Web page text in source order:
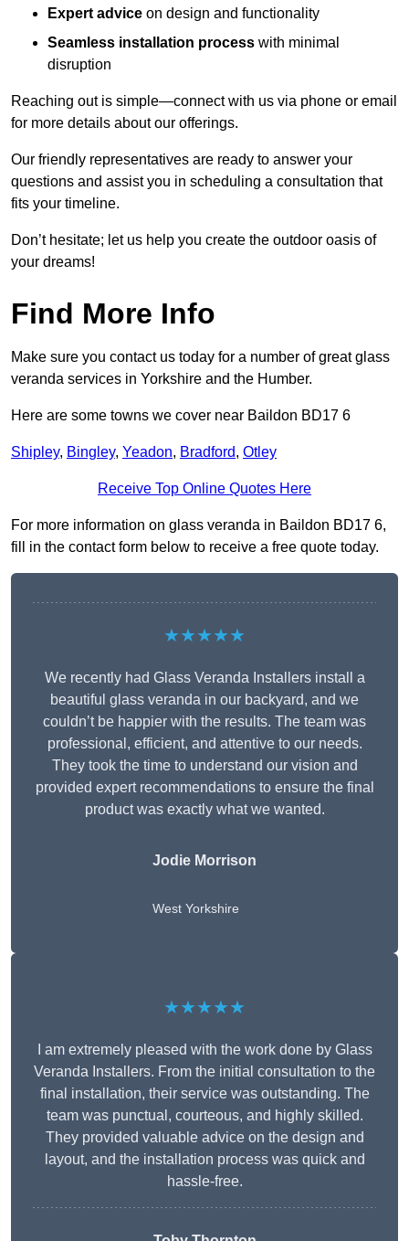
Expert advice on design and functionality
Seamless installation process with minimal
disruption
Reaching out is simple—connect with us via phone or email
for more details about our offerings.
Our friendly representatives are ready to answer your
questions and assist you in scheduling a consultation that
fits your timeline.
Don’t hesitate; let us help you create the outdoor oasis of
your dreams!
Find More Info
Make sure you contact us today for a number of great glass
veranda services in Yorkshire and the Humber.
Here are some towns we cover near Baildon BD17 6
Shipley, Bingley, Yeadon, Bradford, Otley
Receive Top Online Quotes Here
For more information on glass veranda in Baildon BD17 6,
fill in the contact form below to receive a free quote today.
★★★★★
We recently had Glass Veranda Installers install a
beautiful glass veranda in our backyard, and we
couldn’t be happier with the results. The team was
professional, efficient, and attentive to our needs.
They took the time to understand our vision and
provided expert recommendations to ensure the final
product was exactly what we wanted.
Jodie Morrison
West Yorkshire
★★★★★
I am extremely pleased with the work done by Glass
Veranda Installers. From the initial consultation to the
final installation, their service was outstanding. The
team was punctual, courteous, and highly skilled.
They provided valuable advice on the design and
layout, and the installation process was quick and
hassle-free.